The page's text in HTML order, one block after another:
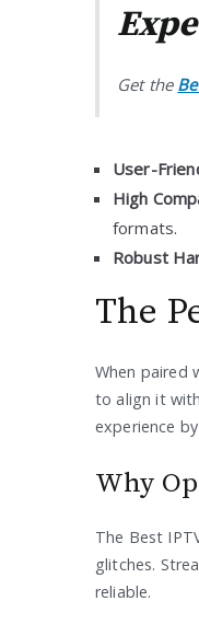
Get the
User-
High
formats.
Robust
The
When paired
to align it
experience
Why
The Best
glitches.
reliable.